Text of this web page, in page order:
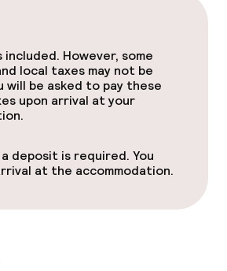
room
arrival
included. However, some
local taxes may not be
will be asked to pay these
upon arrival at your
deposit is required. You
at the accommodation.